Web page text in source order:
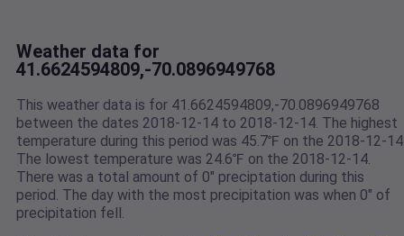
Weather data for
41.6624594809,-70.0896949768
This weather data is for 41.6624594809,-70.0896949768
between the dates 2018-12-14 to 2018-12-14. The highest
temperature during this period was 45.7℉ on the 2018-12-
The lowest temperature was 24.6℉ on the 2018-12-14.
There was a total amount of 0" preciptation during this
period. The day with the most precipitation was when 0" of
precipitation fell.